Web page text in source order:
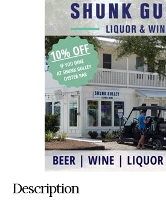
Description